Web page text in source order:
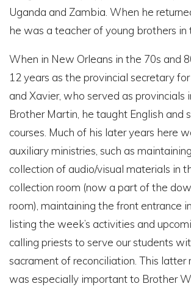
Uganda and Zambia. When he
he was a teacher of young brothers in
When in New Orleans in the 70s and
12 years as the provincial secretary
and Xavier, who served as provincials
Brother Martin, he taught English and
courses. Much of his later years here
auxiliary ministries, such as
collection of audio/visual materials in
collection room (now a part of the
room), maintaining the front entrance
listing the week’s activities and
calling priests to serve our students
sacrament of reconciliation. This latter
was especially important to Brother